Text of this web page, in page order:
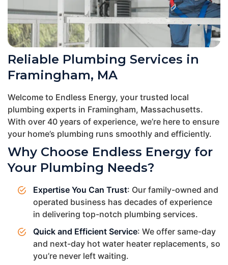
Reliable Plumbing Services in
Framingham, MA
Welcome to Endless Energy, your trusted local
plumbing experts in Framingham, Massachusetts.
With over 40 years of experience, we’re here to ensure
your home’s plumbing runs smoothly and efficiently.
Why Choose Endless Energy for
Your Plumbing Needs?
Expertise You Can Trust: Our family-owned and
operated business has decades of experience
in delivering top-notch plumbing services.
Quick and Efficient Service: We offer same-day
and next-day hot water heater replacements, so
you’re never left waiting.